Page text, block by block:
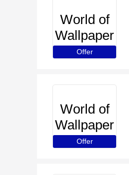
World of
Wallpaper
Offer
World of
Wallpaper
Offer